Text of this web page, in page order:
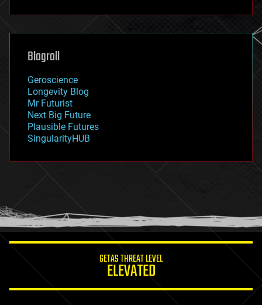
futurism
genetics
geoengineering
geography
geopolitics
governance
government
gravity
habitats
hacking
humor
information science
Blogroll
Geroscience
Longevity Blog
Mr Futurist
Next Big Future
Plausible Futures
SingularityHUB
GETAS THREAT LEVEL
ELEVATED